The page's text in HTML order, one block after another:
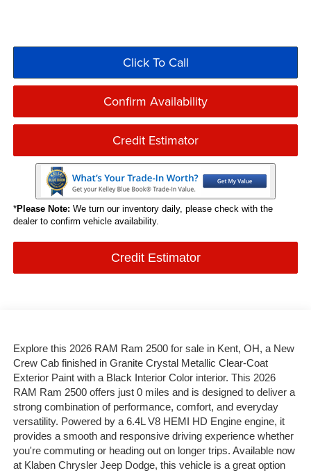
Click To Call
Confirm Availability
Credit Estimator
*Please Note: We turn our inventory daily, please check with the
dealer to confirm vehicle availability.
Credit Estimator
Explore this 2026 RAM Ram 2500 for sale in Kent, OH, a New
Crew Cab finished in Granite Crystal Metallic Clear-Coat
Exterior Paint with a Black Interior Color interior. This 2026
RAM Ram 2500 offers just 0 miles and is designed to deliver a
strong combination of performance, comfort, and everyday
versatility. Powered by a 6.4L V8 HEMI HD Engine engine, it
provides a smooth and responsive driving experience whether
you're commuting or heading out on longer trips. Available now
at Klaben Chrysler Jeep Dodge, this vehicle is a great option